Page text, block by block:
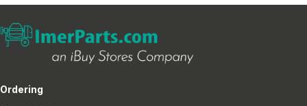
Ordering